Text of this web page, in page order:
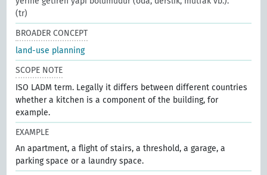
(tr)
BROADER CONCEPT
land-use planning
SCOPE NOTE
ISO LADM term. Legally it differs between different countries
whether a kitchen is a component of the building, for
example.
EXAMPLE
An apartment, a flight of stairs, a threshold, a garage, a
parking space or a laundry space.